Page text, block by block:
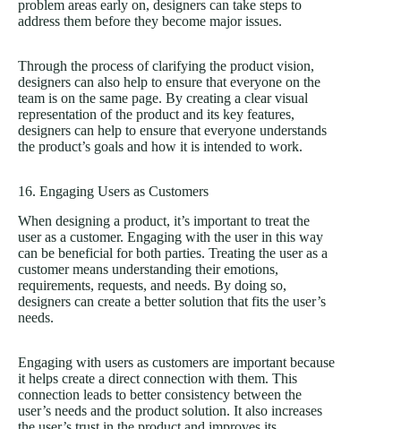
problem areas early on, designers can take steps to
address them before they become major issues.
Through the process of clarifying the product vision,
designers can also help to ensure that everyone on the
team is on the same page. By creating a clear visual
representation of the product and its key features,
designers can help to ensure that everyone understands
the product’s goals and how it is intended to work.
16. Engaging Users as Customers
When designing a product, it’s important to treat the
user as a customer. Engaging with the user in this way
can be beneficial for both parties. Treating the user as a
customer means understanding their emotions,
requirements, requests, and needs. By doing so,
designers can create a better solution that fits the user’s
needs.
Engaging with users as customers are important because
it helps create a direct connection with them. This
connection leads to better consistency between the
user’s needs and the product solution. It also increases